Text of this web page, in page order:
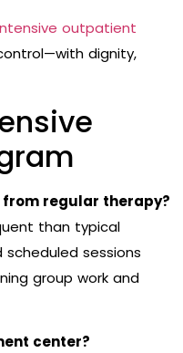
outpatient
dignity,
from regular therapy?
than typical
sessions
group work and
center?